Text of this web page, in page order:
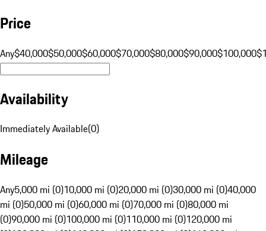
Price
Any$40,000$50,000$60,000$70,000$80,000$90,000$100,000
Availability
Immediately Available(0)
Mileage
Any5,000 mi (0)10,000 mi (0)20,000 mi (0)30,000 mi (0)40,000
mi (0)50,000 mi (0)60,000 mi (0)70,000 mi (0)80,000 mi
(0)90,000 mi (0)100,000 mi (0)110,000 mi (0)120,000 mi